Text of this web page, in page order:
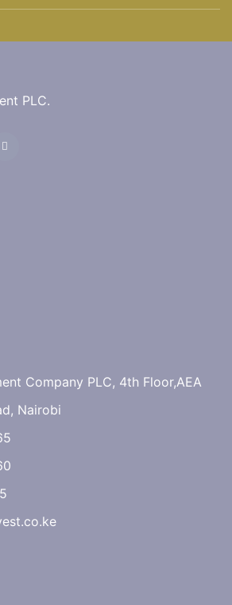
Company PLC, 4th Floor,AEA
Nairobi